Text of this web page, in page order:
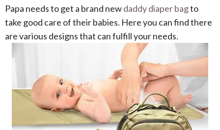
Papa needs to get a brand newdaddy diaper bagto
take good care of their babies. Here you can find there
are various designs that can fulfill your needs.